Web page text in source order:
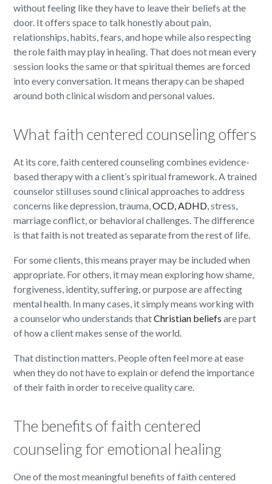
without feeling like they have to leave their beliefs at the
door. It offers space to talk honestly about pain,
relationships, habits, fears, and hope while also respecting
the role faith may play in healing. That does not mean every
session looks the same or that spiritual themes are forced
into every conversation. It means therapy can be shaped
around both clinical wisdom and personal values.
What faith centered counseling offers
At its core, faith centered counseling combines evidence-
based therapy with a client’s spiritual framework. A trained
counselor still uses sound clinical approaches to address
concerns like depression, trauma,OCD, ADHD, stress,
marriage conflict, or behavioral challenges. The difference
is that faith is not treated as separate from the rest of life.
For some clients, this means prayer may be included when
appropriate. For others, it may mean exploring how shame,
forgiveness, identity, suffering, or purpose are affecting
mental health. In many cases, it simply means working with
a counselor who understands thatChristian beliefs are part
of how a client makes sense of the world.
That distinction matters. People often feel more at ease
when they do not have to explain or defend the importance
of their faith in order to receive quality care.
The benefits of faith centered
counseling for emotional healing
One of the most meaningful benefits of faith centered